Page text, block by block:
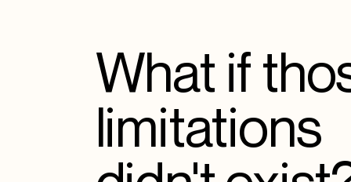
What if
limitations